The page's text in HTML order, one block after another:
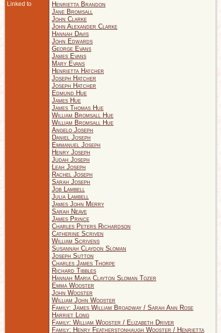
Linked to
Henrietta Brandon
Jane Bromsall
John Clarke
John Alexander Clarke
Hannah Davis
John Edwards
George Evans
James Evans
Mary Evans
Henrietta Hatcher
Joseph Hatcher
Joseph Hatcher
Edmund Hue
James Hue
James Thomas Hue
William Bromsall Hue
William Bromsall Hue
Angelo Joseph
Daniel Joseph
Emmanuel Joseph
Henry Joseph
Judah Joseph
Leah Joseph
Rachel Joseph
Sarah Joseph
Job Lambell
Julia Lambell
James John Merry
Sarah Neave
James Prince
Charles Peters Richardson
Catherine Scriven
William Scrivens
Susannah Claydon Sloman
Joseph Sutton
Charles James Thorpe
Richard Tibbles
Hannah Maria Clayton Sloman Tozer
Emma Wooster
John Wooster
William John Wooster
Family: James William Broadway / Sarah Ann Rose
Harriet Long
Family: William Wooster / Elizabeth Driver
Family: Henry Featherstonhaugh Wooster / Henrietta